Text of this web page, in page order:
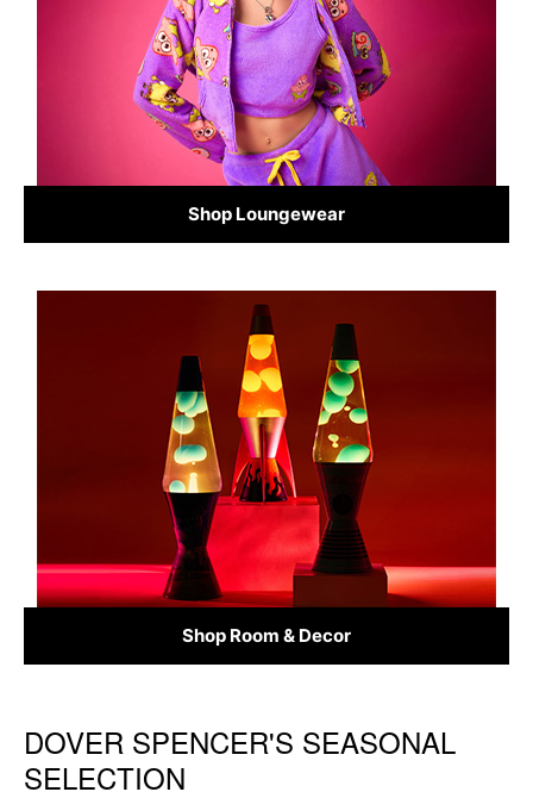
Shop Loungewear
Shop Room & Decor
Skip link
DOVER SPENCER'S SEASONAL
SELECTION